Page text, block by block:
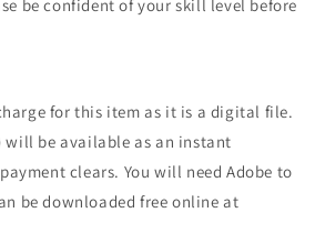
be confident of your skill level before
for this item as it is a digital file.
will be available as an instant
clears. You will need Adobe to
be downloaded free online at